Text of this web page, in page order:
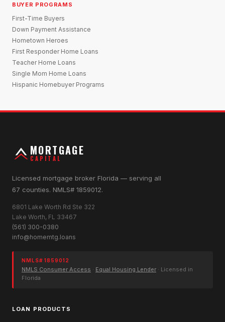
BUYER PROGRAMS
First-Time Buyers
Down Payment Assistance
Hometown Heroes
First Responder Home Loans
Teacher Home Loans
Single Mom Home Loans
Hispanic Homebuyer Programs
MORTGAGE
CAPITAL
Licensed mortgage broker Florida — serving all
67 counties. NMLS# 1859012.
6801 Lake Worth Rd Ste 322
Lake Worth, FL 33467
(561) 300-0380
info@homemtg.loans
NMLS# 1859012
NMLS Consumer Access · Equal Housing Lender · Licensed in
Florida
LOAN PRODUCTS